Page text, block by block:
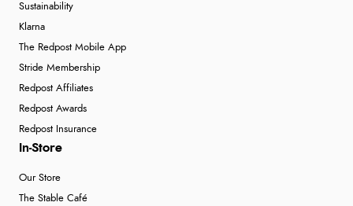
Sustainability
Klarna
The Redpost Mobile App
Stride Membership
Redpost Affiliates
Redpost Awards
Redpost Insurance
In-Store
Our Store
The Stable Café